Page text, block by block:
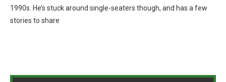
1990s. He’s stuck around single-seaters though, and has a few
stories to share